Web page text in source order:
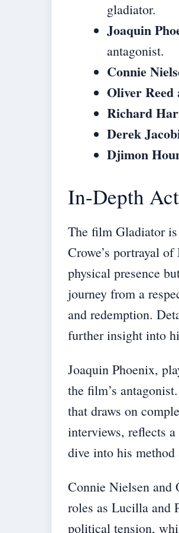
gladiator.
Joaquin
antagonist.
Connie
Oliver Reed
Richard
Derek
Djimon
In-Depth
The film Gladiator
Crowe’s portrayal
physical presence
journey from a
and redemption.
further insight into
Joaquin Phoenix,
the film’s
that draws on
interviews, reflects
dive into his
Connie Nielsen and
roles as Lucilla and
political tension,